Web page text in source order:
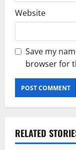
Website
Save my
browser for
RELATED